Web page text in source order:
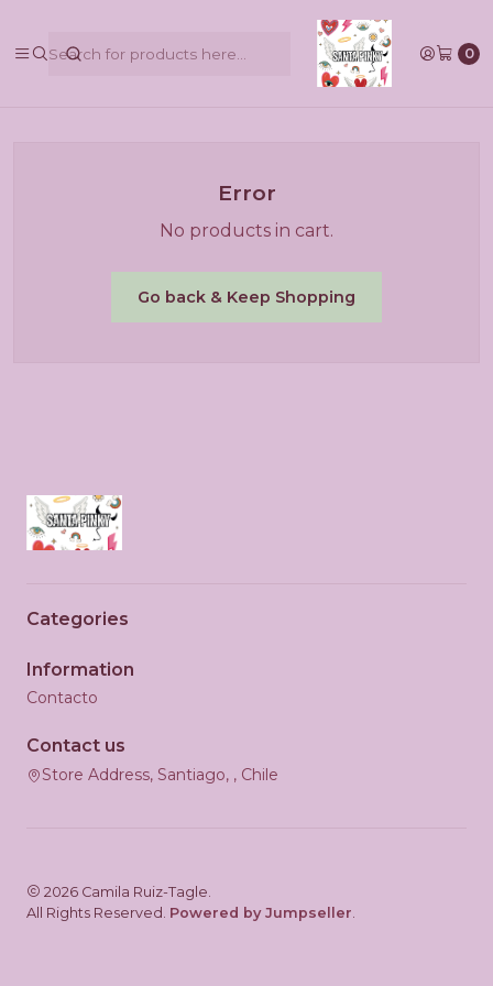
0
@pinkbycamilaruiztagle @camila_pinky_skull
Error
No products in cart.
Go back & Keep Shopping
Categories
Information
Contacto
Contact us
Store Address, Santiago, , Chile
2026 Camila Ruiz-Tagle.
All Rights Reserved. Powered by Jumpseller